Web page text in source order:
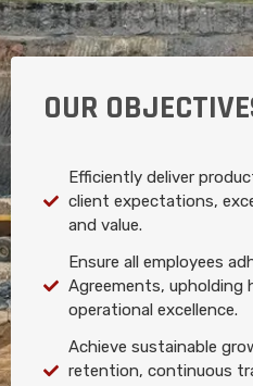
OUR
Efficiently deliver
client expectations,
and value.
Ensure all employees
Agreements, upholding
operational excellence.
Achieve sustainable
retention, continuous